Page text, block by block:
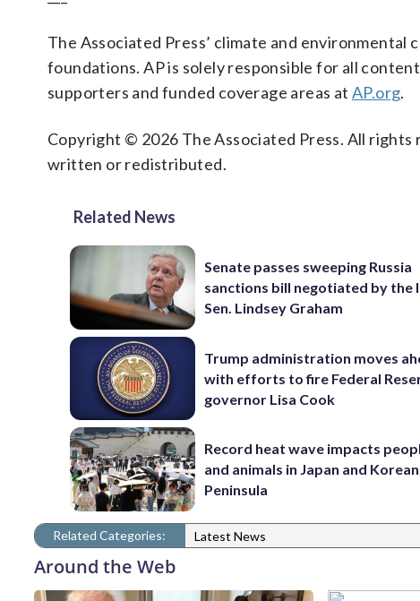
The Associated Press’ climate and
foundations. AP is solely responsible for all
supporters and funded coverage areas at AP.org.
Copyright © 2026 The Associated Press. All
written or redistributed.
Related News
Senate passes sweeping Russia
sanctions bill negotiated by the
Sen. Lindsey Graham
Trump administration moves
with efforts to fire Federal
governor Lisa Cook
Record heat wave impacts
and animals in Japan and Korean
Peninsula
Related Categories: Latest News
Around the Web